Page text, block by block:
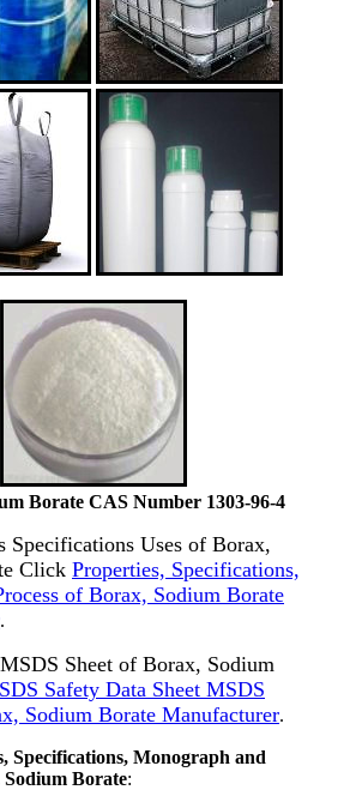
Borate CAS Number 1303-96-4
Specifications Uses of Borax,
Click Properties, Specifications,
of Borax, Sodium Borate
.
Sheet of Borax, Sodium
SDS Safety Data Sheet MSDS
Sodium Borate Manufacturer.
Specifications, Monograph and
Sodium Borate: